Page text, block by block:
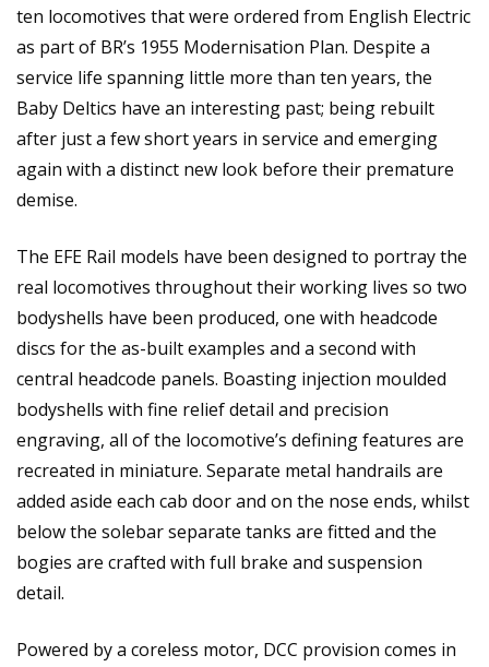
ten locomotives that were ordered from English Electric
as part of BR’s 1955 Modernisation Plan. Despite a
service life spanning little more than ten years, the
Baby Deltics have an interesting past; being rebuilt
after just a few short years in service and emerging
again with a distinct new look before their premature
demise.
The EFE Rail models have been designed to portray the
real locomotives throughout their working lives so two
bodyshells have been produced, one with headcode
discs for the as-built examples and a second with
central headcode panels. Boasting injection moulded
bodyshells with fine relief detail and precision
engraving, all of the locomotive’s defining features are
recreated in miniature. Separate metal handrails are
added aside each cab door and on the nose ends, whilst
below the solebar separate tanks are fitted and the
bogies are crafted with full brake and suspension
detail.
Powered by a coreless motor, DCC provision comes in